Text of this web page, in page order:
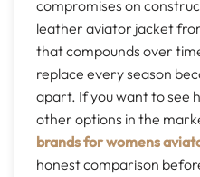
compromises on
leather aviator jacket
that compounds over
replace every season
apart. If you want to see
other options in the
brands for womens
honest comparison